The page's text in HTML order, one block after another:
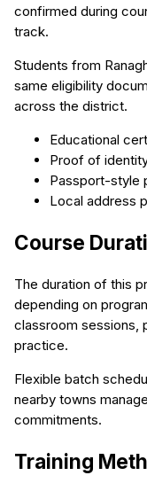
confirmed during
track.
Students from
same eligibility
across the district.
Educational
Proof of
Passport-style
Local address
Course
The duration of this
depending on
classroom sessions,
practice.
Flexible batch
nearby towns
commitments.
Training